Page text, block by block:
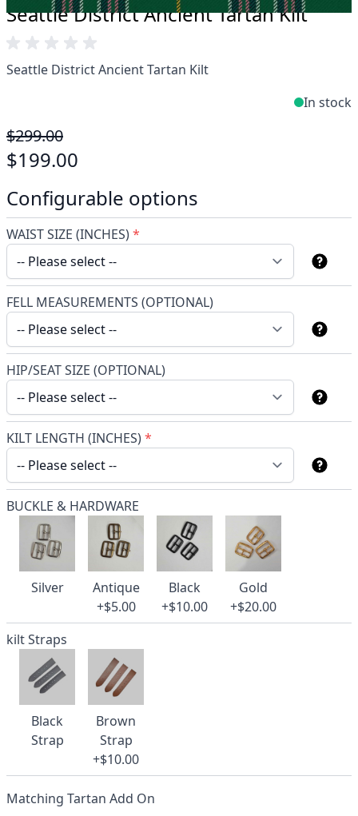
Seattle District Ancient Tartan Kilt
Seattle District Ancient Tartan Kilt
In stock
$299.00
$199.00
Configurable options
WAIST SIZE (INCHES)*
FELL MEASUREMENTS (OPTIONAL)
HIP/SEAT SIZE (OPTIONAL)
KILT LENGTH (INCHES)*
BUCKLE & HARDWARE
Silver
Antique
+$5.00
Black
+$10.00
Gold
+$20.00
kilt Straps
Black
Strap
Brown
Strap
+$10.00
Matching Tartan Add On